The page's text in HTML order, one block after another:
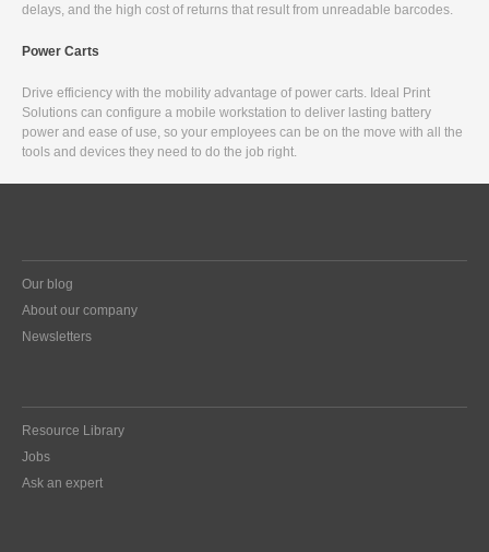
delays, and the high cost of returns that result from unreadable barcodes.
Power Carts
Drive efficiency with the mobility advantage of power carts. Ideal Print
Solutions can configure a mobile workstation to deliver lasting battery
power and ease of use, so your employees can be on the move with all the
tools and devices they need to do the job right.
Our blog
About our company
Newsletters
Resource Library
Jobs
Ask an expert